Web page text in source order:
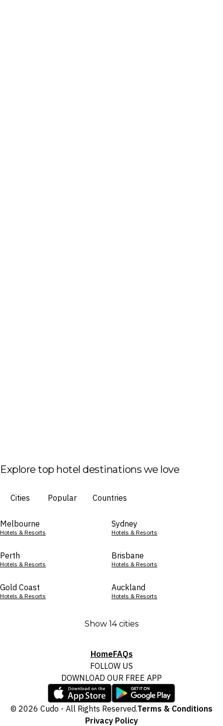
Explore top hotel destinations we love
Cities Popular Countries
Melbourne
Hotels & Resorts
Sydney
Hotels & Resorts
Perth
Hotels & Resorts
Brisbane
Hotels & Resorts
Gold Coast
Hotels & Resorts
Auckland
Hotels & Resorts
Show 14 cities
HomeFAQs
FOLLOW US
DOWNLOAD OUR FREE APP
© 2026 Cudo - All Rights Reserved.Terms & Conditions
Privacy Policy